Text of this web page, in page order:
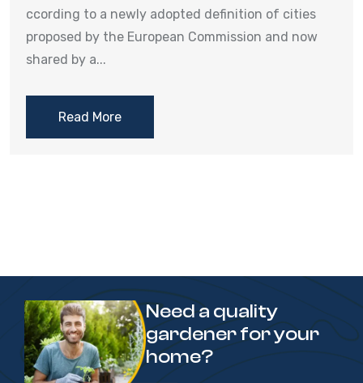
ccording to a newly adopted definition of cities
proposed by the European Commission and now
shared by a...
Read More
Need a quality
gardener for your
home?